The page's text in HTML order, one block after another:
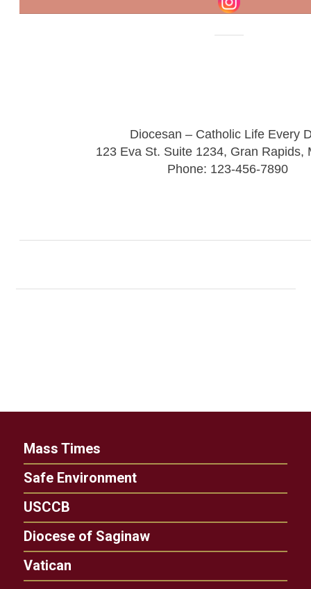
Diocesan – Catholic Life Every
123 Eva St. Suite 1234, Gran Rapids,
Phone: 123-456-7890
Mass Times
Safe Environment
USCCB
Diocese of Saginaw
Vatican